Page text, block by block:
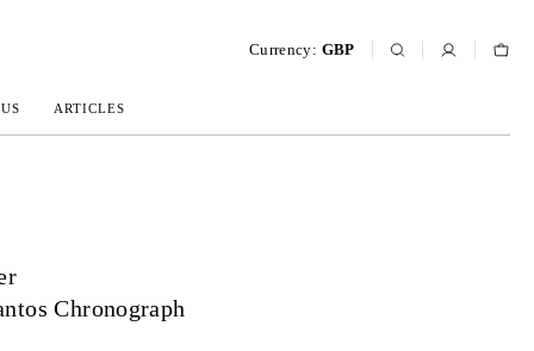
Currency: GBP
ARTICLES
Chronograph